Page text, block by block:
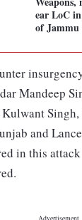
ear LoC
of
Mandeep
Singh,
and
in this